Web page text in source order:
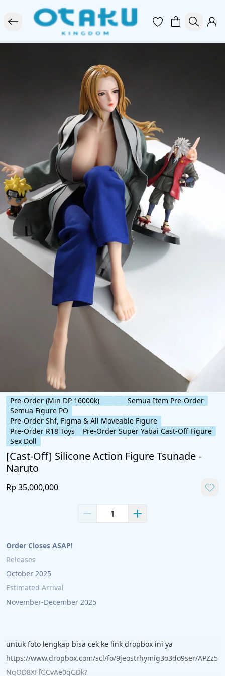
Pre-Order (Min DP 16000k)
Semua Item Pre-Order
Semua Figure PO
Pre-Order Shf, Figma & All Moveable Figure
Pre-Order R18 Toys
Pre-Order Super Yabai Cast-Off Figure
Sex Doll
[Cast-Off] Silicone Action Figure Tsunade -
Naruto
Rp 35,000,000
Order Closes ASAP!
Releases
October 2025
Estimated Arrival
November-December 2025
untuk foto lengkap bisa cek ke link dropbox ini ya
https://www.dropbox.com/scl/fo/9jeostrhymig3o3do9ser/APZz5
NgOD8XFfGCvAe0qGDk?